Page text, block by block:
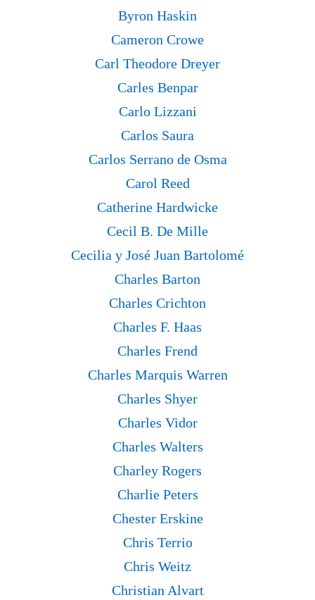
Byron Haskin
Cameron Crowe
Carl Theodore Dreyer
Carles Benpar
Carlo Lizzani
Carlos Saura
Carlos Serrano de Osma
Carol Reed
Catherine Hardwicke
Cecil B. De Mille
Cecilia y José Juan Bartolomé
Charles Barton
Charles Crichton
Charles F. Haas
Charles Frend
Charles Marquis Warren
Charles Shyer
Charles Vidor
Charles Walters
Charley Rogers
Charlie Peters
Chester Erskine
Chris Terrio
Chris Weitz
Christian Alvart